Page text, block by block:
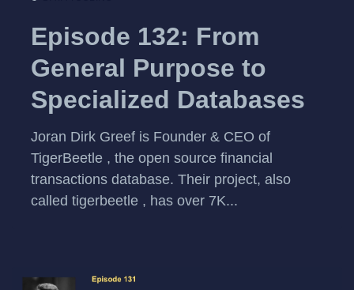
Episode 132: From
General Purpose to
Specialized Databases
Joran Dirk Greef is Founder & CEO of
TigerBeetle , the open source financial
transactions database. Their project, also
called tigerbeetle , has over 7K...